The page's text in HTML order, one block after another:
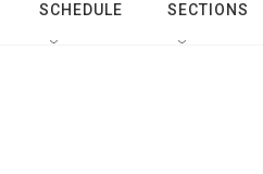
SCHEDULE SECTIONS